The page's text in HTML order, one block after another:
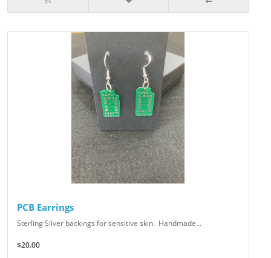
PCB Earrings
Sterling Silver backings for sensitive skin. Handmade...
$20.00